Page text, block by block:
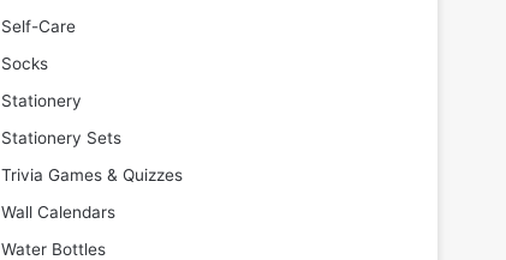
Self-Care
Socks
Stationery
Stationery Sets
Trivia Games & Quizzes
Wall Calendars
Water Bottles